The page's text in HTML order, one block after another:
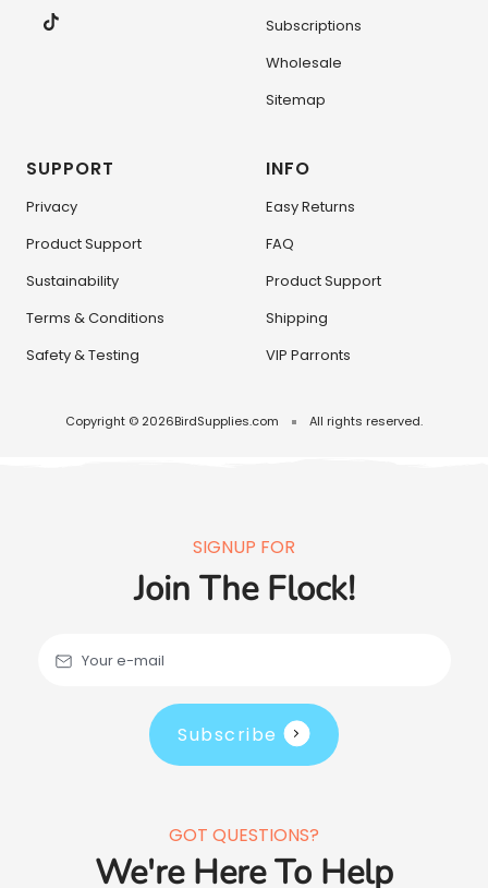
Subscriptions
Wholesale
Sitemap
SUPPORT
Privacy
Product Support
Sustainability
Terms & Conditions
Safety & Testing
INFO
Easy Returns
FAQ
Product Support
Shipping
VIP Parronts
Copyright © 2026BirdSupplies.com All rights reserved.
SIGNUP FOR
Join The Flock!
Your e-mail
Subscribe
GOT QUESTIONS?
We're Here To Help